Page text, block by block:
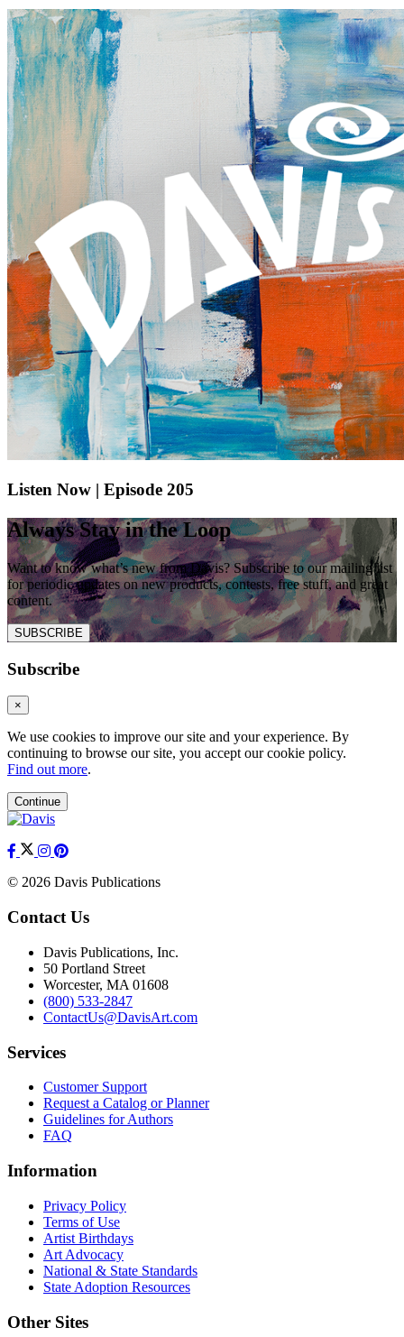
Listen Now | Episode 205
Always Stay in the Loop
Want to know what’s new from Davis? Subscribe to our mailing list
for periodic updates on new products, contests, free stuff, and great
content.
SUBSCRIBE
Subscribe
×
We use cookies to improve our site and your experience. By
continuing to browse our site, you accept our cookie policy.
Find out more.
Continue
© 2026 Davis Publications
Contact Us
Davis Publications, Inc.
50 Portland Street
Worcester, MA 01608
(800) 533-2847
ContactUs@DavisArt.com
Services
Customer Support
Request a Catalog or Planner
Guidelines for Authors
FAQ
Information
Privacy Policy
Terms of Use
Artist Birthdays
Art Advocacy
National & State Standards
State Adoption Resources
Other Sites